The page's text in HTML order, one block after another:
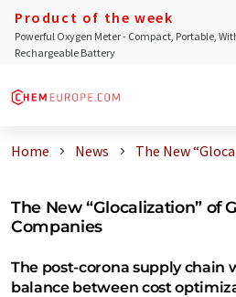
Product of the week
Powerful Oxygen Meter - Compact, Portable,
Rechargeable Battery
Home News The New
The New “Glocalization” of
Companies
The post-corona supply chain
balance between cost